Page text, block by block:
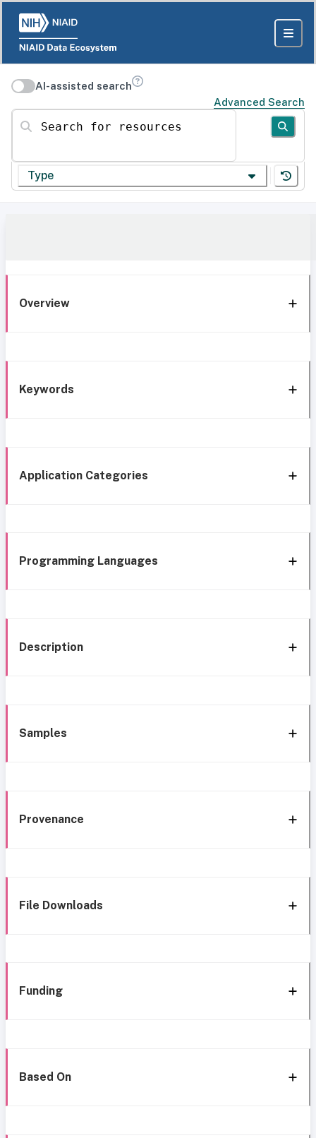
AI-assisted search
Advanced Search
Search for resources
Type
Overview
Keywords
Application Categories
Programming Languages
Description
Samples
Provenance
File Downloads
Funding
Based On